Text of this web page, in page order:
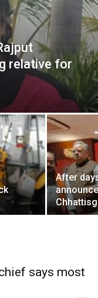
relative for
After
says most